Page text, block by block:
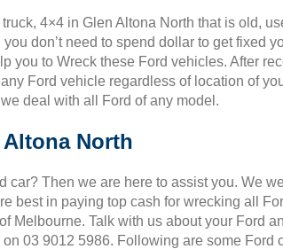
4×4 in Glen Altona North that is old,
don’t need to spend dollar to get fixed
you to Wreck these Ford vehicles. After
Ford vehicle regardless of location of
deal with all Ford of any model.
North
car? Then we are here to assist you. We
best in paying top cash for wrecking all
Melbourne. Talk with us about your Ford
03 9012 5986. Following are some Ford